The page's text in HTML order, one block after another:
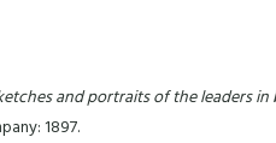
and portraits of the leaders
1897.